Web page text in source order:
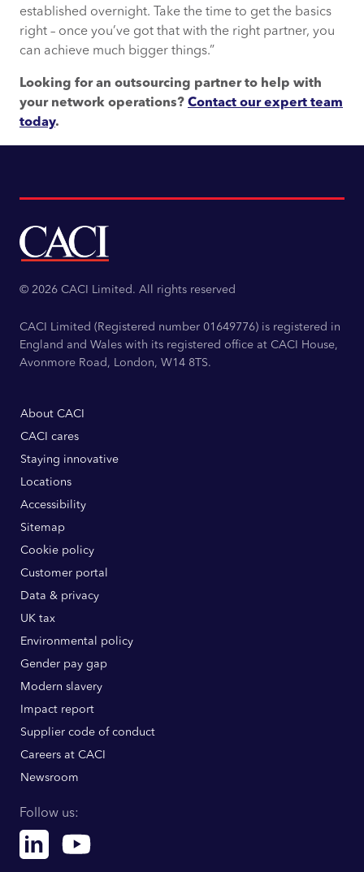
established overnight. Take the time to get the basics
right – once you’ve got that with the right partner, you
can achieve much bigger things.”
Looking for an outsourcing partner to help with
your network operations? Contact our expert team
today.
© 2026 CACI Limited. All rights reserved
CACI Limited (Registered number 01649776) is registered in
England and Wales with its registered office at CACI House,
Avonmore Road, London, W14 8TS.
About CACI
CACI cares
Staying innovative
Locations
Accessibility
Sitemap
Cookie policy
Customer portal
Data & privacy
UK tax
Environmental policy
Gender pay gap
Modern slavery
Impact report
Supplier code of conduct
Careers at CACI
Newsroom
Follow us:
Linkedin